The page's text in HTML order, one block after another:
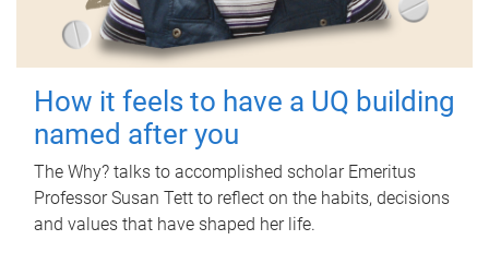
How it feels to have a UQ building
named after you
The Why? talks to accomplished scholar Emeritus
Professor Susan Tett to reflect on the habits, decisions
and values that have shaped her life.